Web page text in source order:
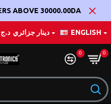
ABOVE 30000.00DA
د.ج دينار جزائري ENGLISH
0 0